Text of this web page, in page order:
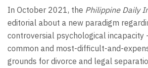
In October 2021, the Philippine Daily
editorial about a new paradigm
controversial psychological incapacity
common and most-difficult-and-
grounds for divorce and legal